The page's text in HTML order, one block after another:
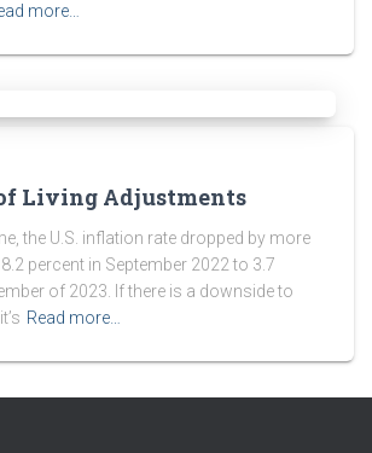
more…
of Living Adjustments
the U.S. inflation rate dropped by more
percent in September 2022 to 3.7
of 2023. If there is a downside to
Read more…